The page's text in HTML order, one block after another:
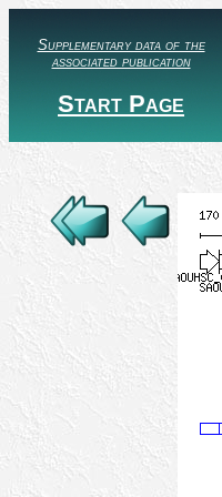
Supplementary data of the
associated publication
Start Page